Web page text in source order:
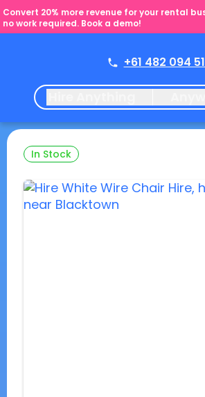
Convert 20% more revenue for your rental
no work required. Book a demo!
+61 482 094
In Stock